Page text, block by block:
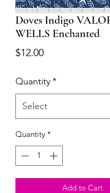
Doves Indigo
WELLS Enchanted
$12.00Price
Quantity*
Quantity *
Add to Cart